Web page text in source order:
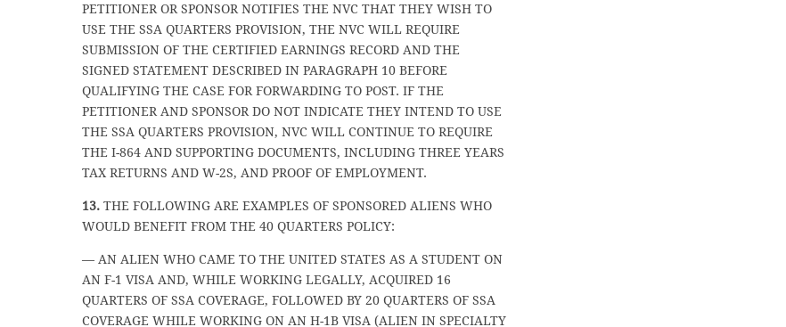
PETITIONER OR SPONSOR NOTIFIES THE NVC THAT THEY WISH TO
USE THE SSA QUARTERS PROVISION, THE NVC WILL REQUIRE
SUBMISSION OF THE CERTIFIED EARNINGS RECORD AND THE
SIGNED STATEMENT DESCRIBED IN PARAGRAPH 10 BEFORE
QUALIFYING THE CASE FOR FORWARDING TO POST. IF THE
PETITIONER AND SPONSOR DO NOT INDICATE THEY INTEND TO USE
THE SSA QUARTERS PROVISION, NVC WILL CONTINUE TO REQUIRE
THE I-864 AND SUPPORTING DOCUMENTS, INCLUDING THREE YEARS
TAX RETURNS AND W-2S, AND PROOF OF EMPLOYMENT.
13. THE FOLLOWING ARE EXAMPLES OF SPONSORED ALIENS WHO
WOULD BENEFIT FROM THE 40 QUARTERS POLICY:
— AN ALIEN WHO CAME TO THE UNITED STATES AS A STUDENT ON
AN F-1 VISA AND, WHILE WORKING LEGALLY, ACQUIRED 16
QUARTERS OF SSA COVERAGE, FOLLOWED BY 20 QUARTERS OF SSA
COVERAGE WHILE WORKING ON AN H-1B VISA (ALIEN IN SPECIALTY